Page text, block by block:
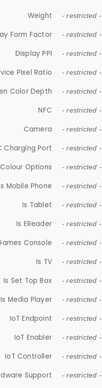
Weight - restricted -
Form Factor - restricted -
Display PPI - restricted -
Pixel Ratio - restricted -
Color Depth - restricted -
NFC - restricted -
Camera - restricted -
Charging Port - restricted -
Colour Options - restricted -
Mobile Phone - restricted -
Is Tablet - restricted -
Is EReader - restricted -
Console - restricted -
Is TV - restricted -
Is Set Top Box - restricted -
Is Media Player - restricted -
IoT Endpoint - restricted -
IoT Enabler - restricted -
IoT Controller - restricted -
Support - restricted -